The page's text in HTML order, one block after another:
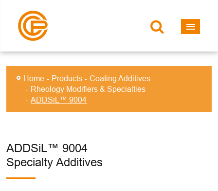
Home Products
Coating Additives
Rheology Modifiers & Specialties
ADDSiL™ 9004
ADDSiL™ 9004
Specialty Additives